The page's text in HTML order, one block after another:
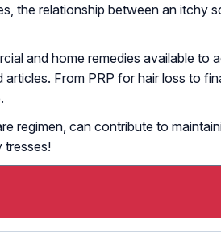
the relationship between an itchy
and home remedies available to
From PRP for hair loss to
regimen, can contribute to
tresses!